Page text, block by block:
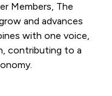
Members, The
and advances
with one voice,
contributing to a